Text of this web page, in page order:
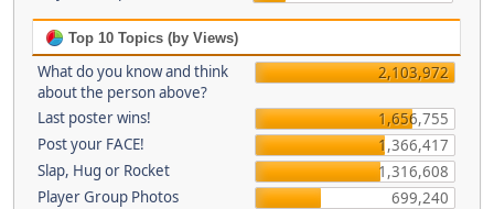
Top 10 Topics (by Views)
What do you know and think
about the person above?
2,103,972
Last poster wins!
1,656,755
Post your FACE!
1,366,417
Slap, Hug or Rocket
1,316,608
Player Group Photos
699,240